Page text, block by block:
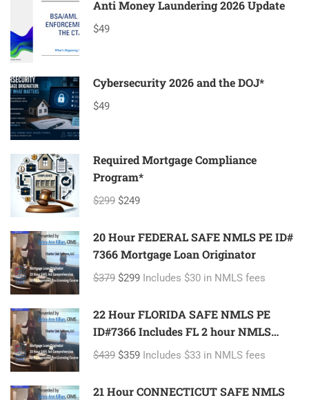
Anti Money Laundering 2026 Update
$49
Cybersecurity 2026 and the DOJ*
$49
Required Mortgage Compliance
Program*
$299 $249
20 Hour FEDERAL SAFE NMLS PE ID#
7366 Mortgage Loan Originator
$379 $299 Includes $30 in NMLS fees
22 Hour FLORIDA SAFE NMLS PE
ID#7366 Includes FL 2 hour NMLS
ID#11185 Mortgage Loan Originator
$439 $359 Includes $33 in NMLS fees
21 Hour CONNECTICUT SAFE NMLS